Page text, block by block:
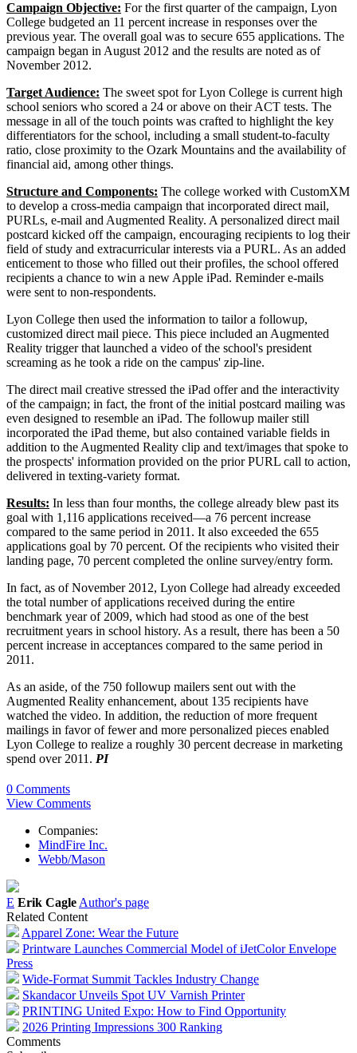
Campaign Objective: For the first quarter of the campaign, Lyon
College budgeted an 11 percent increase in responses over the
previous year. The overall goal was to secure 655 applications. The
campaign began in August 2012 and the results are noted as of
November 2012.
Target Audience: The sweet spot for Lyon College is current high
school seniors who scored a 24 or above on their ACT tests. The
message in all of the touch points was crafted to highlight the key
differentiators for the school, including a small student-to-faculty
ratio, close proximity to the Ozark Mountains and the availability of
financial aid, among other things.
Structure and Components: The college worked with CustomXM
to develop a cross-media campaign that incorporated direct mail,
PURLs, e-mail and Augmented Reality. A personalized direct mail
postcard kicked off the campaign, encouraging recipients to log their
field of study and extracurricular interests via a PURL. As an added
enticement to those who filled out their profiles, the school offered
recipients a chance to win a new Apple iPad. Reminder e-mails
were sent to non-respondents.
Lyon College then used the information to tailor a followup,
customized direct mail piece. This piece included an Augmented
Reality trigger that launched a video of the school's president
screaming as he took a ride on the campus' zip-line.
The direct mail creative stressed the iPad offer and the interactivity
of the campaign; in fact, the front of the initial postcard mailing was
even designed to resemble an iPad. The followup mailer still
incorporated the iPad theme, but also contained variable fields in
addition to the Augmented Reality clip and text/images that spoke to
the prospects' information provided on the prior PURL call to action,
delivered in texting-variety format.
Results: In less than four months, the college already blew past its
goal with 1,116 applications received—a 76 percent increase
compared to the same period in 2011. It also exceeded the 655
applications goal by 70 percent. Of the recipients who visited their
landing page, 70 percent completed the online survey/entry form.
In fact, as of November 2012, Lyon College had already exceeded
the total number of applications received during the entire
benchmark year of 2009, which had stood as one of the best
recruitment years in school history. As a result, there has been a 50
percent increase in acceptances compared to the same period in
2011.
As an aside, of the 750 followup mailers sent out with the
Augmented Reality enhancement, about 135 recipients have
watched the video. In addition, the reduction of more frequent
mailings in favor of fewer and more personalized pieces enabled
Lyon College to realize a roughly 30 percent decrease in marketing
spend over 2011. PI
0 Comments
View Comments
Companies:
MindFire Inc.
Webb/Mason
E Erik Cagle Author's page
Related Content
Apparel Zone: Wear the Future
Printware Launches Commercial Model of iJetColor Envelope
Press
Wide-Format Summit Tackles Industry Change
Skandacor Unveils Spot UV Varnish Printer
PRINTING United Expo: How to Find Opportunity
2026 Printing Impressions 300 Ranking
Comments